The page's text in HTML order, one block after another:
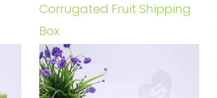
Corrugated Fruit Shipping
Box